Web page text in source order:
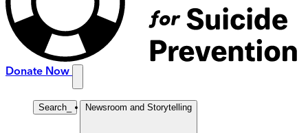
Donate Now
Search Newsroom and Storytelling